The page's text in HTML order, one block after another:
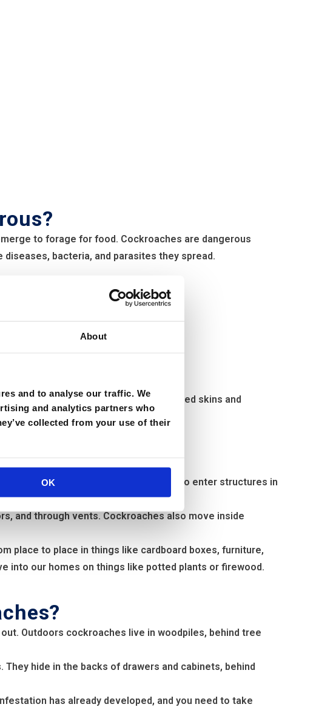
About
and to analyse our traffic. We
and analytics partners who
collected from your use of their
OK
to forage for food. Cockroaches are dangerous
bacteria, and parasites they spread.
in large numbers, and as their shed skins and
and your family. In fact, their ability to enter structures in
and through vents. Cockroaches also move inside
place to place in things like cardboard boxes, furniture,
into our homes on things like potted plants or firewood.
Outdoors cockroaches live in woodpiles, behind tree
hide in the backs of drawers and cabinets, behind
has already developed, and you need to take